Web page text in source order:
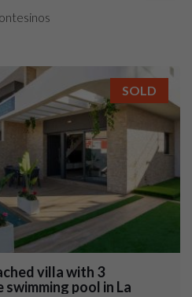
SOLD
villa with 3
pool in La